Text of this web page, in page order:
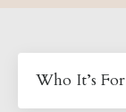
Who It’s For